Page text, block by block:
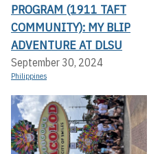
PROGRAM (1911 TAFT
COMMUNITY): MY BLIP
ADVENTURE AT DLSU
September 30, 2024
Philippines